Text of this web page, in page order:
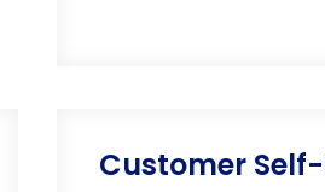
Customer